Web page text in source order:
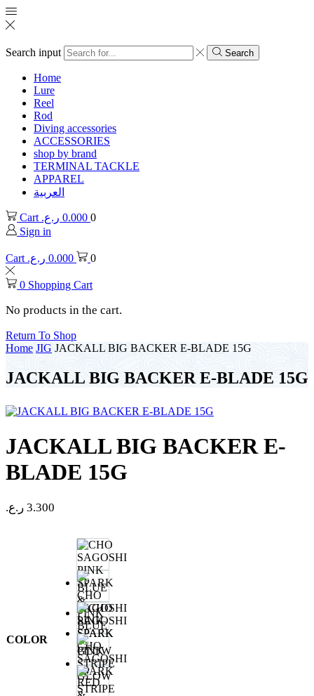
Search input Search
Home
Lure
Reel
Rod
Diving accessories
ACCESSORIES
shop by brand
TERMINAL TACKLE
APPAREL
العربية
Cart 0.000 ر.ع.
0
Sign in
Cart 0.000 ر.ع. 0
0 Shopping Cart
No products in the cart.
Return To Shop
Home JIG JACKALL BIG BACKER E-BLADE 15G
JACKALL BIG BACKER E-BLADE 15G
JACKALL BIG BACKER E-
BLADE 15G
3.300 ر.ع.
COLOR
CHO
SAGOSHI
PINK
SPARK
BLUE
&
PINK
CHO
SAGOSHI
SPARK
GLOW
STRIPE